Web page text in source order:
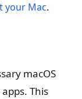
your Mac.
macOS
This